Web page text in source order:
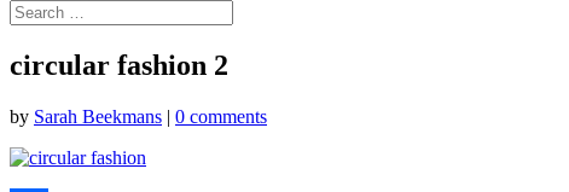
circular fashion 2
by Sarah Beekmans | 0 comments